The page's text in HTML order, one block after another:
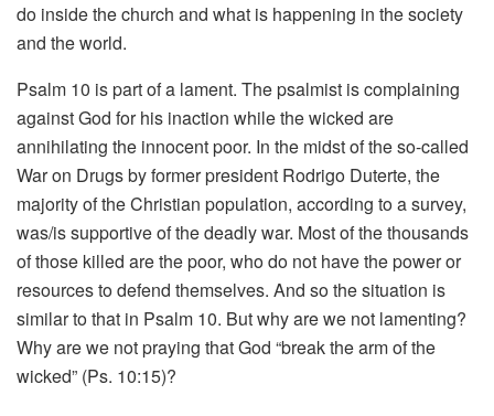
do inside the church and what is happening in the society
and the world.
Psalm 10 is part of a lament. The psalmist is complaining
against God for his inaction while the wicked are
annihilating the innocent poor. In the midst of the so-called
War on Drugs by former president Rodrigo Duterte, the
majority of the Christian population, according to a survey,
was/is supportive of the deadly war. Most of the thousands
of those killed are the poor, who do not have the power or
resources to defend themselves. And so the situation is
similar to that in Psalm 10. But why are we not lamenting?
Why are we not praying that God “break the arm of the
wicked” (Ps. 10:15)?